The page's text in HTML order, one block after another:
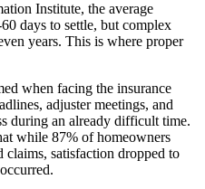
Institute, the average
days to settle, but complex
years. This is where proper
when facing the insurance
adjuster meetings, and
during an already difficult time.
while 87% of homeowners
satisfaction dropped to